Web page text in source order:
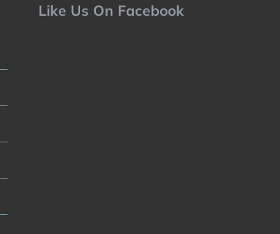
Like Us On Facebook